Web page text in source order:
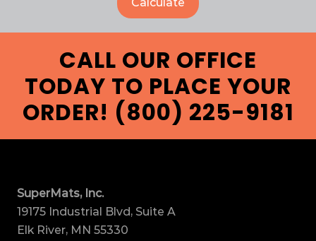
CALL OUR OFFICE
TODAY TO PLACE YOUR
ORDER! (800) 225-9181
SuperMats, Inc.
19175 Industrial Blvd, Suite A
Elk River, MN 55330